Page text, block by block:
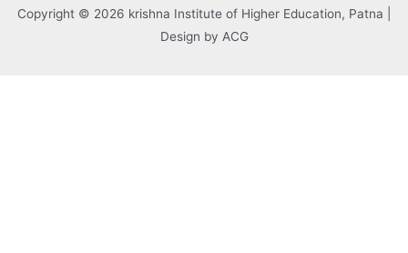
Copyright © 2026 krishna Institute of Higher Education, Patna |
Design by ACG